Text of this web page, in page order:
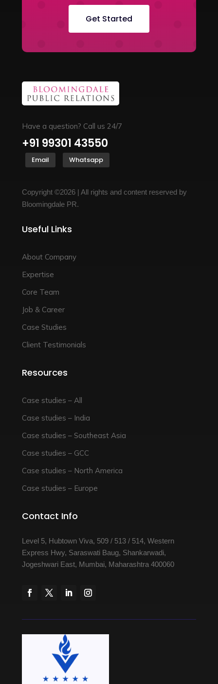
Get Started
Have a question? Call us 24/7
+91 99301 43550
Email Whatsapp
Copyright ©2026 | All rights and content reserved by
Bloomingdale PR.
Useful Links
About Company
Expertise
Core Team
Job & Career
Case Studies
Client Testimonials
Resources
Case studies – All
Case studies – India
Case studies – Southeast Asia
Case studies – GCC
Case studies – North America
Case studies – Europe
Contact Info
Level 5, Hubtown Viva, 509 / 513 / 514, Western
Express Hwy, Saraswati Baug, Shankarwadi,
Jogeshwari East, Mumbai, Maharashtra 400060